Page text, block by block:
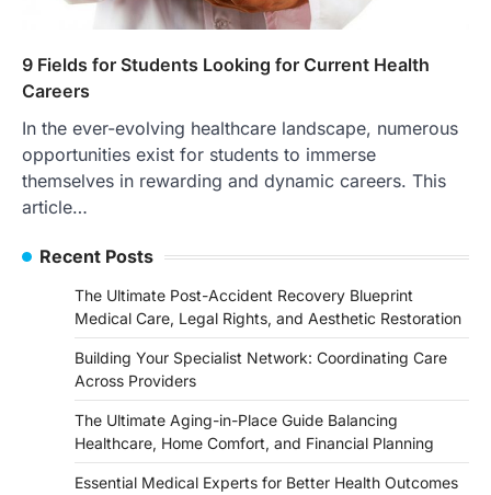
9 Fields for Students Looking for Current Health
Careers
In the ever-evolving healthcare landscape, numerous
opportunities exist for students to immerse
themselves in rewarding and dynamic careers. This
article…
Recent Posts
The Ultimate Post-Accident Recovery Blueprint
Medical Care, Legal Rights, and Aesthetic Restoration
Building Your Specialist Network: Coordinating Care
Across Providers
The Ultimate Aging-in-Place Guide Balancing
Healthcare, Home Comfort, and Financial Planning
Essential Medical Experts for Better Health Outcomes